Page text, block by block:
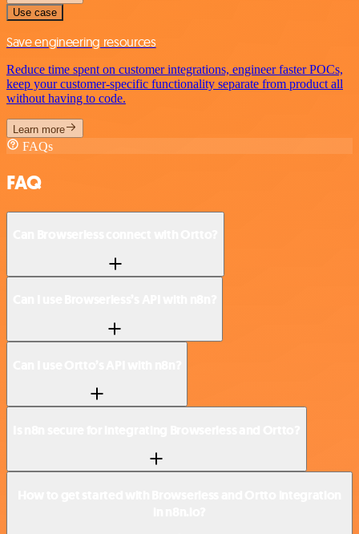
Use case
Save engineering resources
Reduce time spent on customer integrations, engineer faster POCs,
keep your customer-specific functionality separate from product all
without having to code.
Learn more
FAQs
FAQ